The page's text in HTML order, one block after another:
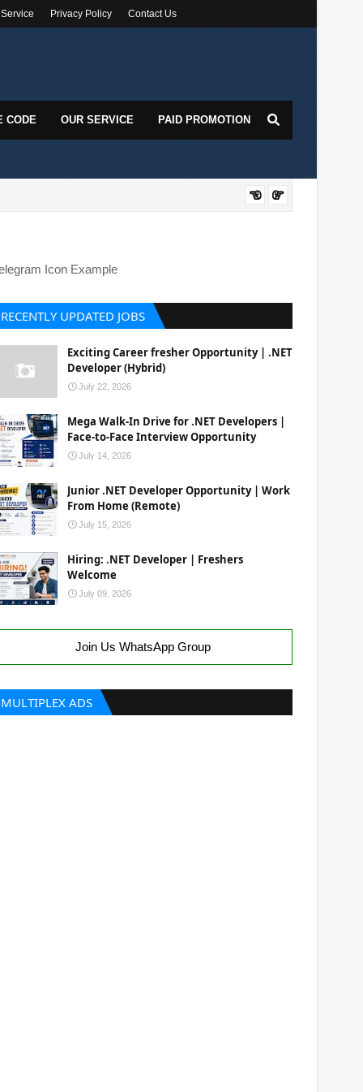
Privacy Policy Contact Us
CODE OUR SERVICE PAID PROMOTION
Icon Example
RECENTLY UPDATED JOBS
Exciting Career fresher Opportunity | .NET
Developer (Hybrid)
July 22, 2026
Mega Walk-In Drive for .NET Developers |
Face-to-Face Interview Opportunity
July 14, 2026
Junior .NET Developer Opportunity | Work
From Home (Remote)
July 15, 2026
Hiring: .NET Developer | Freshers
Welcome
July 09, 2026
Join Us WhatsApp Group
MULTIPLEX ADS